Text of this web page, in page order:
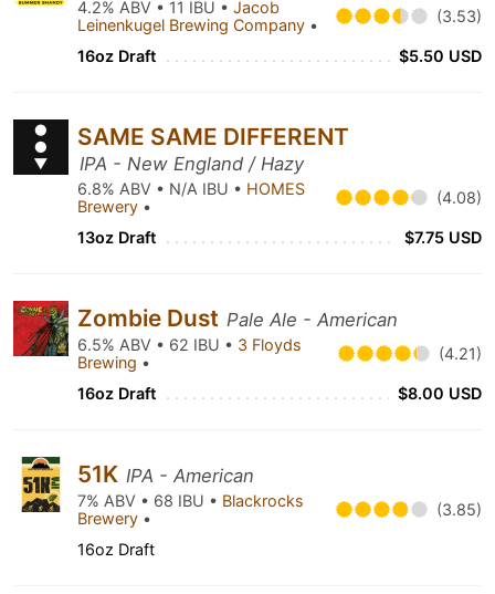
4.2% ABV • 11 IBU • Jacob
Leinenkugel Brewing Company • (3.53)
16oz Draft $5.50 USD
SAME SAME DIFFERENT
IPA - New England / Hazy
6.8% ABV • N/A IBU • HOMES
Brewery • (4.08)
13oz Draft $7.75 USD
Zombie Dust Pale Ale - American
6.5% ABV • 62 IBU • 3 Floyds
Brewing • (4.21)
16oz Draft $8.00 USD
51K IPA - American
7% ABV • 68 IBU • Blackrocks
Brewery • (3.85)
16oz Draft